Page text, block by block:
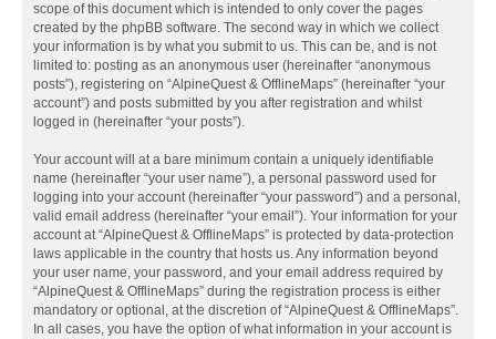
scope of this document which is intended to only cover the pages
created by the phpBB software. The second way in which we collect
your information is by what you submit to us. This can be, and is not
limited to: posting as an anonymous user (hereinafter “anonymous
posts”), registering on “AlpineQuest & OfflineMaps” (hereinafter “your
account”) and posts submitted by you after registration and whilst
logged in (hereinafter “your posts”).
Your account will at a bare minimum contain a uniquely identifiable
name (hereinafter “your user name”), a personal password used for
logging into your account (hereinafter “your password”) and a personal,
valid email address (hereinafter “your email”). Your information for your
account at “AlpineQuest & OfflineMaps” is protected by data-protection
laws applicable in the country that hosts us. Any information beyond
your user name, your password, and your email address required by
“AlpineQuest & OfflineMaps” during the registration process is either
mandatory or optional, at the discretion of “AlpineQuest & OfflineMaps”.
In all cases, you have the option of what information in your account is